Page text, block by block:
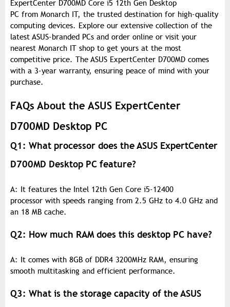
ExpertCenter D700MD Core i5 12th Gen Desktop
PC from Monarch IT, the trusted destination for high-quality
computing devices. Explore our extensive collection of the
latest ASUS-branded PCs and order online or visit your
nearest Monarch IT shop to get yours at the most
competitive price. The ASUS ExpertCenter D700MD comes
with a 3-year warranty, ensuring peace of mind with your
purchase.
FAQs About the ASUS ExpertCenter
D700MD Desktop PC
Q1: What processor does the ASUS ExpertCenter
D700MD Desktop PC feature?
A: It features the Intel 12th Gen Core i5-12400
processor with speeds ranging from 2.5 GHz to 4.0 GHz and
an 18 MB cache.
Q2: How much RAM does this desktop PC have?
A: It comes with 8GB of DDR4 3200MHz RAM, ensuring
smooth multitasking and efficient performance.
Q3: What is the storage capacity of the ASUS